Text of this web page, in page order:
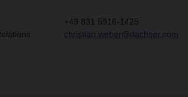
+49 831 5916-1425
christian.weber@dachser.com